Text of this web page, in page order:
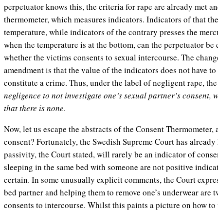
perpetuator knows this, the criteria for rape are already met
thermometer, which measures indicators. Indicators of that
temperature, while indicators of the contrary presses the
when the temperature is at the bottom, can the perpetuator
whether the victims consents to sexual intercourse. The
amendment is that the value of the indicators does not have
constitute a crime. Thus, under the label of negligent rape,
negligence to not investigate one’s sexual partner’s
that there is none.
Now, let us escape the abstracts of the Consent
consent? Fortunately, the Swedish Supreme Court has
passivity, the Court stated, will rarely be an indicator of
sleeping in the same bed with someone are not positive
certain. In some unusually explicit comments, the Court
bed partner and helping them to remove one’s underwear are
consents to intercourse. Whilst this paints a picture on how